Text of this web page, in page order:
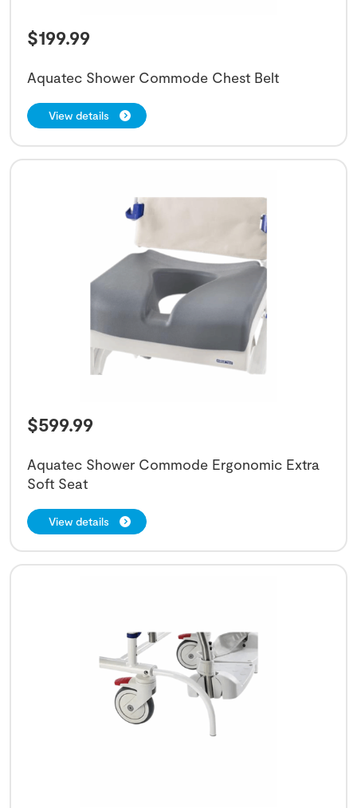
$199.99
Aquatec Shower Commode Chest Belt
View details
$599.99
Aquatec Shower Commode Ergonomic Extra
Soft Seat
View details